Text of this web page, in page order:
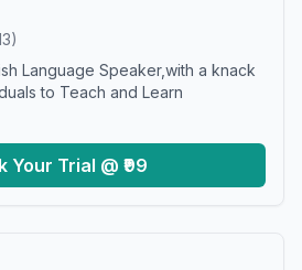
)
Language Speaker,with a knack
to Teach and Learn
Your Trial @ ₹99